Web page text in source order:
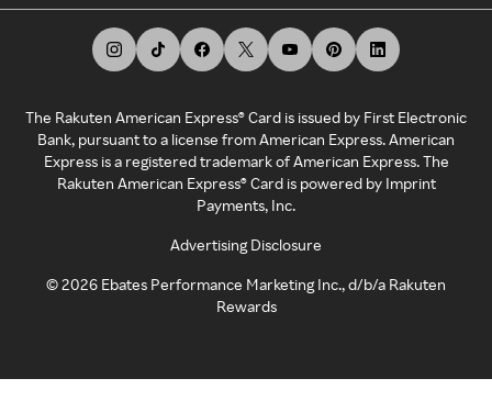
The Rakuten American Express® Card is issued by First Electronic
Bank, pursuant to a license from American Express. American
Express is a registered trademark of American Express. The
Rakuten American Express® Card is powered by Imprint
Payments, Inc.
Advertising Disclosure
©2026 Ebates Performance Marketing Inc., d/b/a Rakuten
Rewards